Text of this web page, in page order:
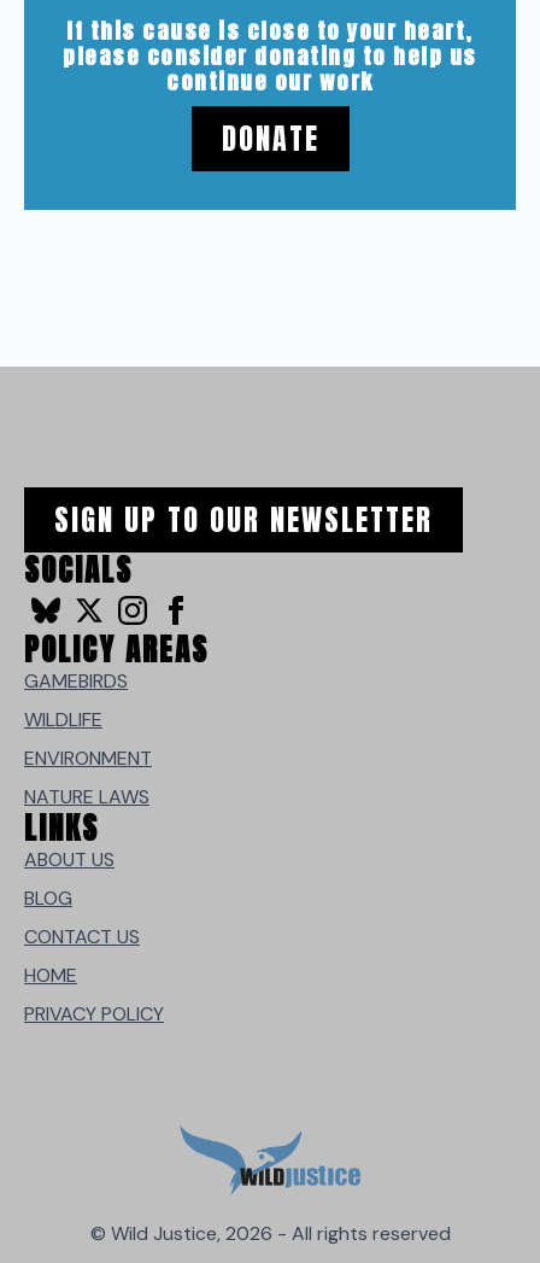
If this cause is close to your heart,
please consider donating to help us
continue our work
DONATE
SIGN UP TO OUR NEWSLETTER
SOCIALS
POLICY AREAS
GAMEBIRDS
WILDLIFE
ENVIRONMENT
NATURE LAWS
LINKS
ABOUT US
BLOG
CONTACT US
HOME
PRIVACY POLICY
© Wild Justice, 2026 - All rights reserved